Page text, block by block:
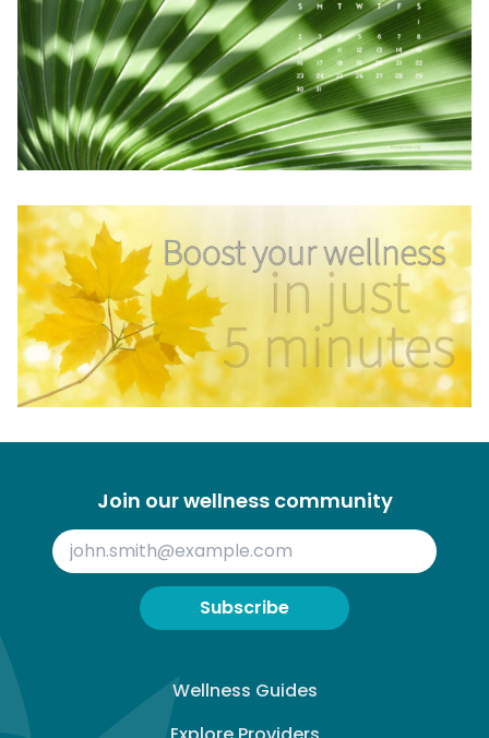
Join our wellness community
Subscribe
Wellness Guides